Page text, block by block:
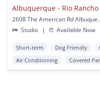
Albuquerque - Rio Rancho
2608 The
Studio
| Available Now
Short-term Dog Friendly
Air Conditioning
Covered